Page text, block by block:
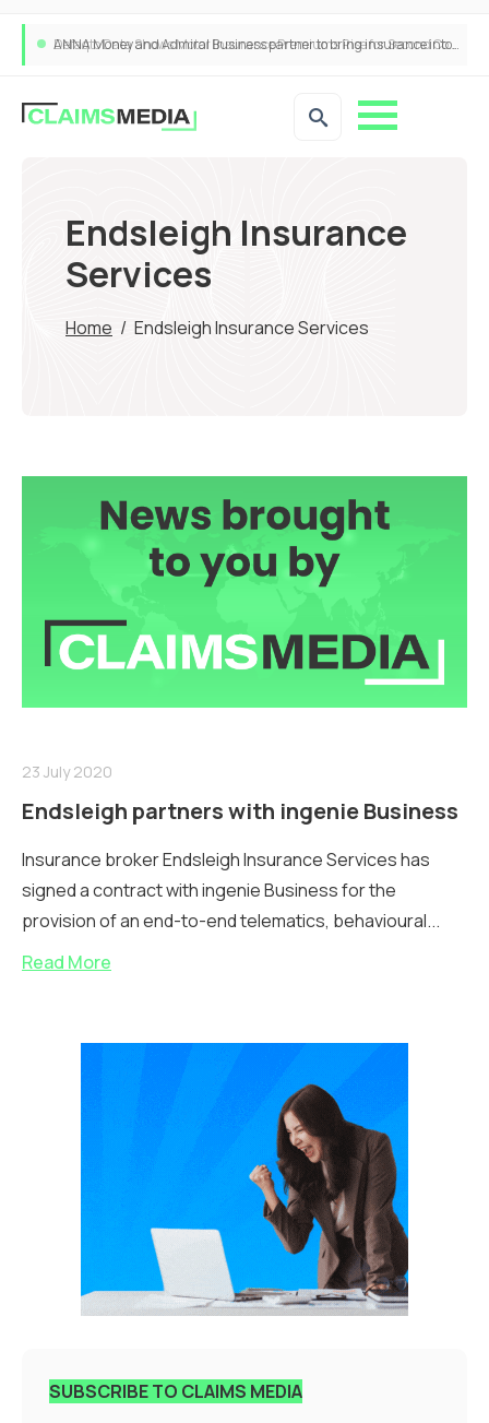
ANNA Money and Admiral Business partner to bring insurance into everyday SME admin
Endsleigh Insurance
Services
Home / Endsleigh Insurance Services
23 July 2020
Endsleigh partners with ingenie Business
Insurance broker Endsleigh Insurance Services has
signed a contract with ingenie Business for the
provision of an end-to-end telematics, behavioural...
Read More
SUBSCRIBE TO CLAIMS MEDIA